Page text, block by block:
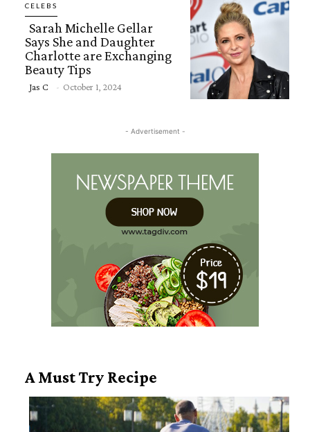
CELEBS
Section
Sarah Michelle Gellar
Says She and Daughter
Charlotte are Exchanging
Beauty Tips
Jas C - October 1, 2024
- Advertisement -
A Must Try Recipe